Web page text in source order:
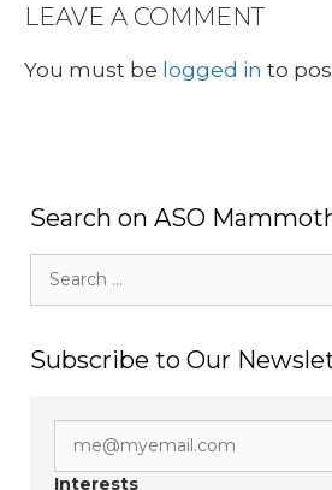
LEAVE A COMMENT
You must be logged in to
Search on ASO
for:
Subscribe to Our
Interests